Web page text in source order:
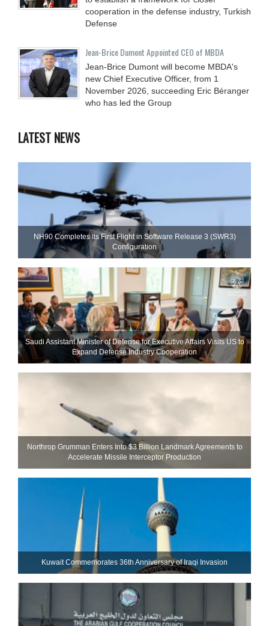
cooperation in the defense industry, Turkish
Defense
Jean-Brice Dumont Appointed CEO of MBDA
Jean-Brice Dumont will become MBDA's
new Chief Executive Officer, from 1
November 2026, succeeding Eric Béranger
who has led the Group
LATEST NEWS
NH90 Completes Its First Flight in Software Release 3 (SWR3)
Configuration
Saudi Assistant Minister of Defense for Executive Affairs Visits US to
Expand Defense Industry Cooperation
Northrop Grumman Enters Into $3 Billion Landmark Agreements to
Accelerate Missile Interceptor Production
Kuwait Commemorates 36th Anniversary of Iraqi Invasion